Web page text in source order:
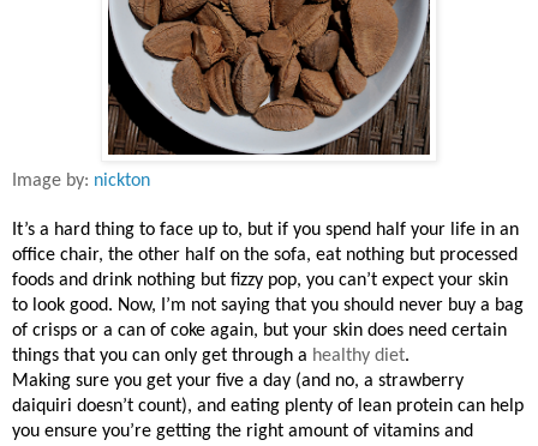
Image by: nickton
It’s a hard thing to face up to, but if you spend half your life in an
office chair, the other half on the sofa, eat nothing but processed
foods and drink nothing but fizzy pop, you can’t expect your skin
to look good. Now, I’m not saying that you should never buy a bag
of crisps or a can of coke again, but your skin does need certain
things that you can only get through a healthy diet.
Making sure you get your five a day (and no, a strawberry
daiquiri doesn’t count), and eating plenty of lean protein can help
you ensure you’re getting the right amount of vitamins and